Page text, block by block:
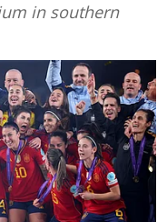
in southern